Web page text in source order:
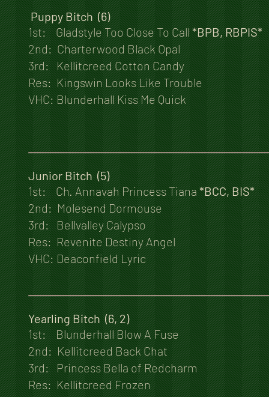
Puppy Bitch (6)
1st: Gladstyle Too Close To Call*BPB, RBPIS*
2nd: Charterwood Black Opal
3rd: Kellitcreed Cotton Candy
Res: Kingswin Looks Like Trouble
VHC: Blunderhall Kiss Me Quick
Junior Bitch (5)
1st: Ch. Annavah Princess Tiana*BCC, BIS*
2nd: Molesend Dormouse
3rd: Bellvalley Calypso
Res: Revenite Destiny Angel
VHC: Deaconfield Lyric
Yearling Bitch (6, 2)
1st: Blunderhall Blow A Fuse
2nd: Kellitcreed Back Chat
3rd: Princess Bella of Redcharm
Res: Kellitcreed Frozen